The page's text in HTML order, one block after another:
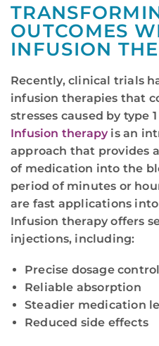
OUTCOMES
INFUSION
Recently, clinical trials
infusion therapies that
stresses caused by type
Infusion therapy is an
approach that provides
of medication into the
period of minutes or
are fast applications
Infusion therapy offers
injections, including:
Precise dosage control
Reliable absorption
Steadier medication
Reduced side effects